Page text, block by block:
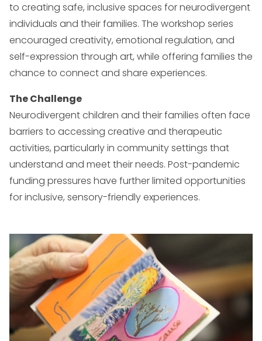
to creating safe, inclusive spaces for neurodivergent
individuals and their families. The workshop series
encouraged creativity, emotional regulation, and
self-expression through art, while offering families the
chance to connect and share experiences.
The Challenge
Neurodivergent children and their families often face
barriers to accessing creative and therapeutic
activities, particularly in community settings that
understand and meet their needs. Post-pandemic
funding pressures have further limited opportunities
for inclusive, sensory-friendly experiences.